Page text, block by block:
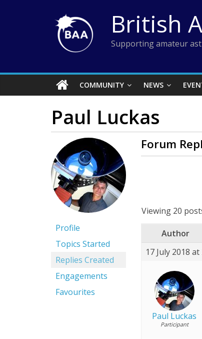
British
Supporting amateur
COMMUNITY NEWS
Paul Luckas
Profile
Topics Started
Replies Created
Engagements
Favourites
Forum
Viewing 20
Author
17 July 2018
Paul Luckas
Participant